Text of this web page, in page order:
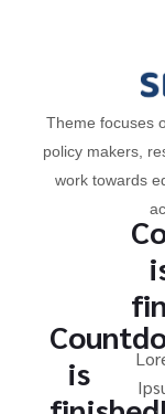
Theme focuses
policy makers,
work towards
is